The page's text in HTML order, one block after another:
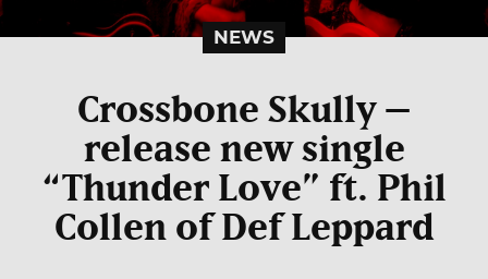
NEWS
Crossbone Skully –
release new single
“Thunder Love” ft. Phil
Collen of Def Leppard